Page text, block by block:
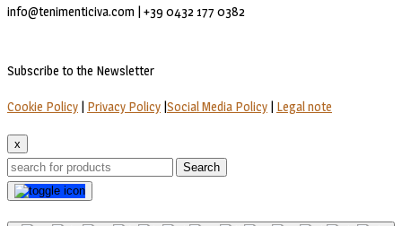
info@tenimenticiva.com | +39 0432 177 0382
Subscribe to the Newsletter
Cookie Policy | Privacy Policy |Social Media Policy | Legal note
x
Search